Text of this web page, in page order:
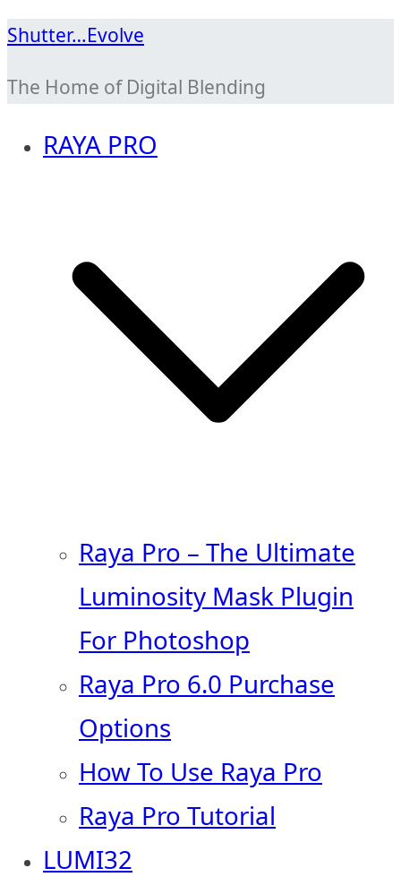
Skip
content
Shutter…Evolve
The Home of Digital Blending
RAYA PRO
Raya Pro – The Ultimate
Luminosity Mask Plugin
For Photoshop
Raya Pro 6.0 Purchase
Options
How To Use Raya Pro
Raya Pro Tutorial
LUMI32